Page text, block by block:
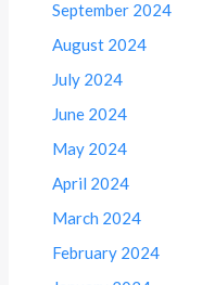
September 2024
August 2024
July 2024
June 2024
May 2024
April 2024
March 2024
February 2024